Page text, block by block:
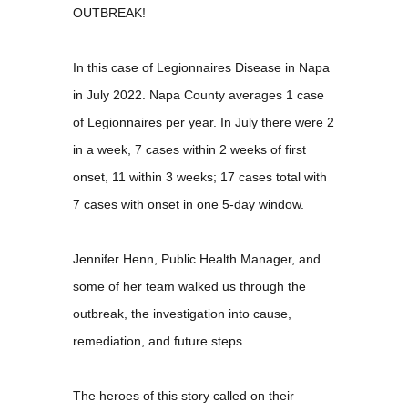
OUTBREAK!
In this case of Legionnaires Disease in Napa
in July 2022. Napa County averages 1 case
of Legionnaires per year. In July there were 2
in a week, 7 cases within 2 weeks of first
onset, 11 within 3 weeks; 17 cases total with
7 cases with onset in one 5-day window.
Jennifer Henn, Public Health Manager, and
some of her team walked us through the
outbreak, the investigation into cause,
remediation, and future steps.
The heroes of this story called on their